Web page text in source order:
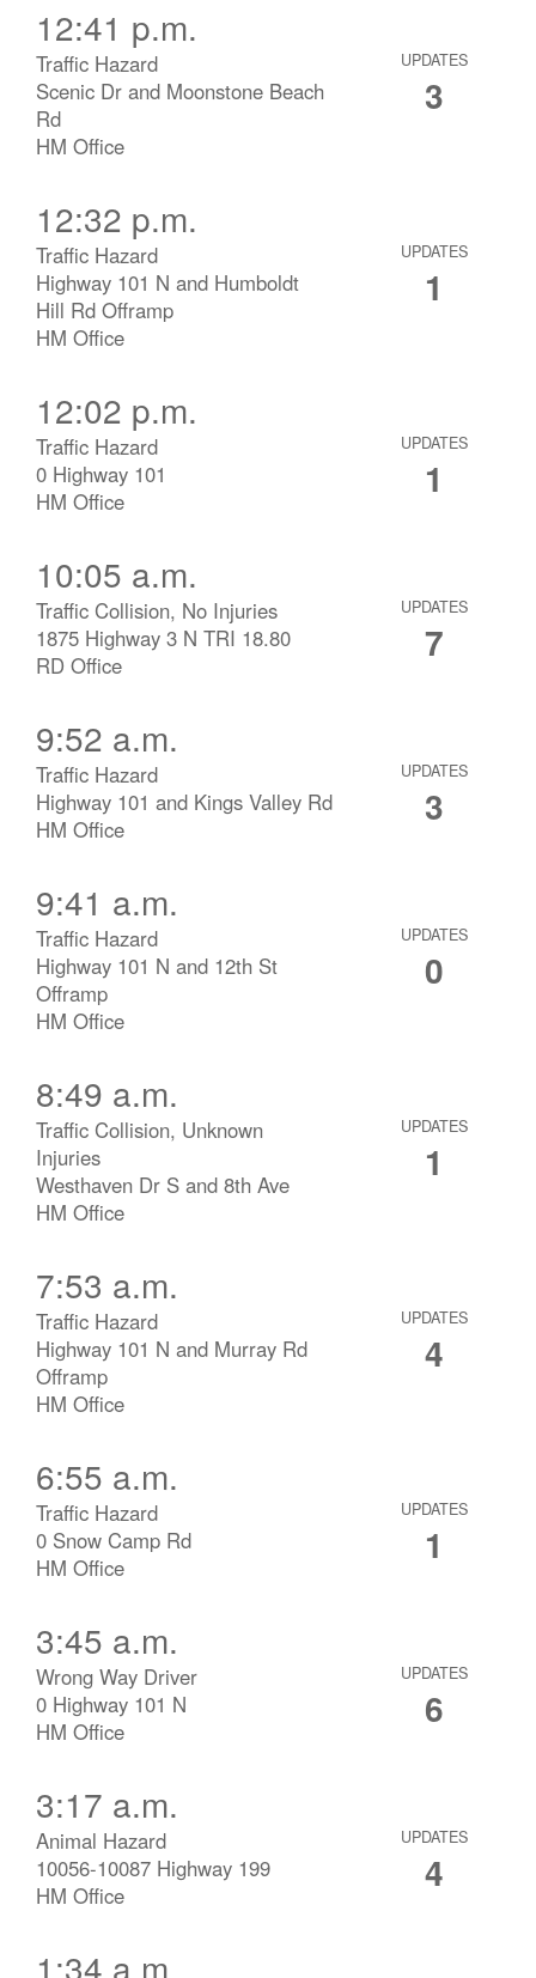
12:41 p.m.
Traffic Hazard
Scenic Dr and Moonstone Beach
Rd
HM Office
UPDATES
3
12:32 p.m.
Traffic Hazard
Highway 101 N and Humboldt
Hill Rd Offramp
HM Office
UPDATES
1
12:02 p.m.
Traffic Hazard
0 Highway 101
HM Office
UPDATES
1
10:05 a.m.
Traffic Collision, No Injuries
1875 Highway 3 N TRI 18.80
RD Office
UPDATES
7
9:52 a.m.
Traffic Hazard
Highway 101 and Kings Valley Rd
HM Office
UPDATES
3
9:41 a.m.
Traffic Hazard
Highway 101 N and 12th St
Offramp
HM Office
UPDATES
0
8:49 a.m.
Traffic Collision, Unknown
Injuries
Westhaven Dr S and 8th Ave
HM Office
UPDATES
1
7:53 a.m.
Traffic Hazard
Highway 101 N and Murray Rd
Offramp
HM Office
UPDATES
4
6:55 a.m.
Traffic Hazard
0 Snow Camp Rd
HM Office
UPDATES
1
3:45 a.m.
Wrong Way Driver
0 Highway 101 N
HM Office
UPDATES
6
3:17 a.m.
Animal Hazard
10056-10087 Highway 199
HM Office
UPDATES
4
1:34 a.m.